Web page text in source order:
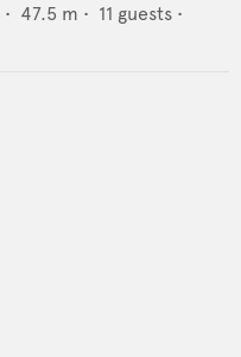
• 47.5 m • 11 guests •